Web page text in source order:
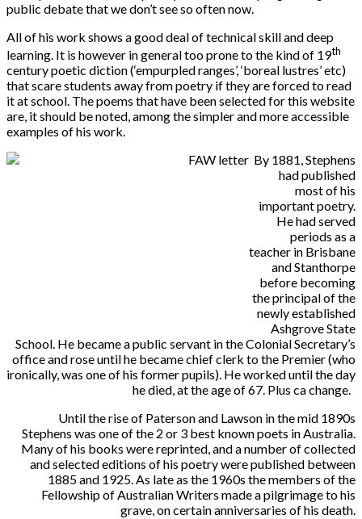
public debate that we don’t see so often now.
All of his work shows a good deal of technical skill and deep
learning. It is however in general too prone to the kind of 19th
century poetic diction (‘empurpled ranges’, ‘boreal lustres’ etc)
that scare students away from poetry if they are forced to read
it at school. The poems that have been selected for this website
are, it should be noted, among the simpler and more accessible
examples of his work.
By 1881, Stephens
had published
most of his
important poetry.
He had served
periods as a
teacher in Brisbane
and Stanthorpe
before becoming
the principal of the
newly established
Ashgrove State
School. He became a public servant in the Colonial Secretary’s
office and rose until he became chief clerk to the Premier (who
ironically, was one of his former pupils). He worked until the day
he died, at the age of 67. Plus ca change.
Until the rise of Paterson and Lawson in the mid 1890s
Stephens was one of the 2 or 3 best known poets in Australia.
Many of his books were reprinted, and a number of collected
and selected editions of his poetry were published between
1885 and 1925. As late as the 1960s the members of the
Fellowship of Australian Writers made a pilgrimage to his
grave, on certain anniversaries of his death.